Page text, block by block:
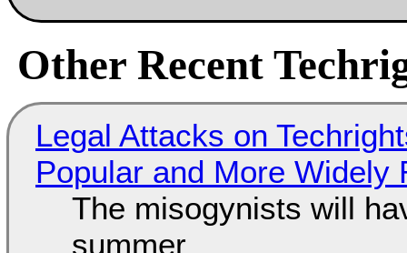
Other Recent
Legal Attacks on
Popular and More Widely
The misogynists will
summer